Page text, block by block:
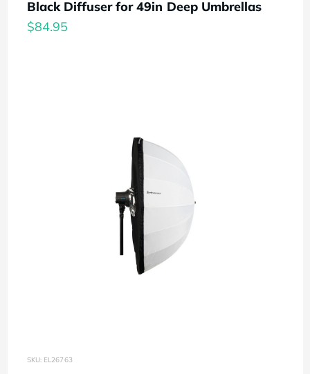
Black Diffuser for 49in Deep Umbrellas
$84.95
SKU: EL26763